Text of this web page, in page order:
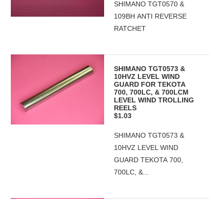
SHIMANO TGT0570 &
109BH ANTI REVERSE
RATCHET
SHIMANO TGT0573 &
10HVZ LEVEL WIND
GUARD FOR TEKOTA
700, 700LC, & 700LCM
LEVEL WIND TROLLING
REELS
$1.03
SHIMANO TGT0573 &
10HVZ LEVEL WIND
GUARD TEKOTA 700,
700LC, &...